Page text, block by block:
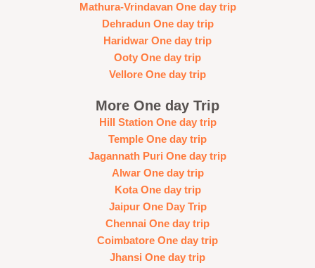
Mathura-Vrindavan One day trip
Dehradun One day trip
Haridwar One day trip
Ooty One day trip
Vellore One day trip
More One day Trip
Hill Station One day trip
Temple One day trip
Jagannath Puri One day trip
Alwar One day trip
Kota One day trip
Jaipur One Day Trip
Chennai One day trip
Coimbatore One day trip
Jhansi One day trip